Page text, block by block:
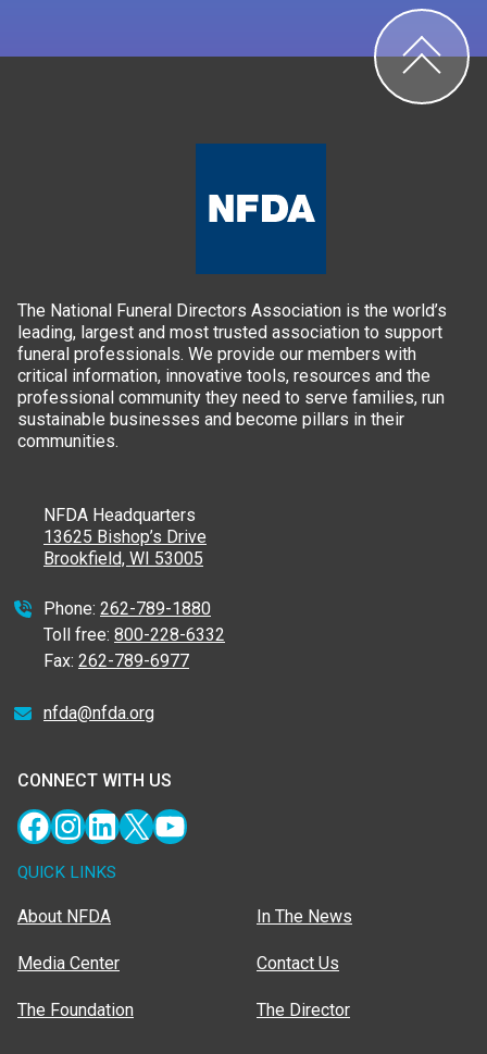
The National Funeral Directors Association is the world’s
leading, largest and most trusted association to support
funeral professionals. We provide our members with
critical information, innovative tools, resources and the
professional community they need to serve families, run
sustainable businesses and become pillars in their
communities.
NFDA Headquarters
13625 Bishop’s Drive
Brookfield, WI 53005
Phone: 262-789-1880
Toll free: 800-228-6332
Fax: 262-789-6977
nfda@nfda.org
CONNECT WITH US
Facebook
Instagram
LinkedIn
X YouTube
QUICK LINKS
About NFDA
Media Center
The Foundation
In The News
Contact Us
The Director